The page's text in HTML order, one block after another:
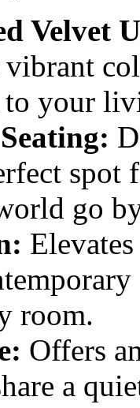
Velvet
vibrant
your
spot
go
room.
Offers
a